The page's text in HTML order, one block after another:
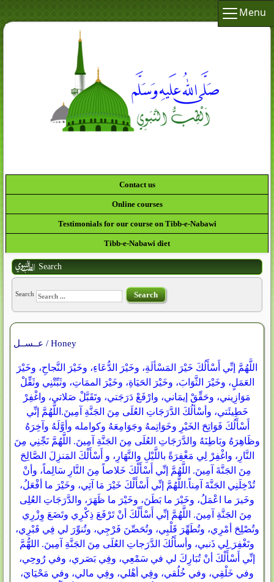
Menu
Contact us
Online courses
Testimonials for our course on Tibb-e-Nabawi
Tibb-e-Nabawi diet
Search
Search Search
عــســل / Honey
اللَّهُمَّ إنِّي أَسْأَلُكَ خَيْرَ المَسْألَةِ، وخَيْرَ الدُّعَاءِ، وخَيْرَ النَّجاحِ، وخَيْرَ
العَمَلٍ، وخَيْرَ الثَّوَابَ، وخَيْرَ الحَيَاةِ، وخَيْرَ الممَاتِ، وثَبِّتْنِي وثَقِّلْ
مَوَازِيني، وحَقِّقْ إيمَاني، وارْفَعْ دَرَجَتي، وتَقَبَّلْ صَلاتي، واغْفِرْ
خَطِيئَتي، وأسْألُكَ الدَّرَجَاتِ العُلَى مِنَ الجَنَّةِ آمِينَ.اللَّهُمَّ إنِّي
أَسْأَلُكَ فَوَاتِحَ الخَيْرِ وخَوَاتِمهُ وجَوَامِعَهُ وكوامله وأوَّلَهُ وآخِرَهُ
وظَاهِرَهُ وبَاطِنَهُ والدَّرَجَاتِ العُلَى مِنَ الجَنَّةِ آمِينَ. اللَّهُمَّ نَجِّنِي مِنَ
النَّارِ، واغْفِرْ لِي مَغْفِرَةً باللَّيْلِ والنَّهَارِ، و أَسْأَلْكَ المَنزِلَ الصَّالِحَ
مِنَ الجَنَّةَ آمِينَ. اللَّهُمَّ إنِّي أَسْأَلْكَ خَلاصاً مِنَ النَّارِ سَالِماً، وأنْ
تُدْخِلَنِي الجَنَّةَ آمِناً.اللَّهُمَّ إنِّي أَسْأَلْكَ خَيْرَ مَا آتِي، وخَيْرَ ما أفْعَلُ،
وخَيرَ ما اعْمَلُ، وخَيْرَ ما بَطَنَ، وخَيْرَ ما ظَهَرَ، والدَّرَجَاتِ العُلِى
مِنَ الجَنَّةِ آمِينَ. اللَّهُمَّ إنِّي أَسْأَلْكَ أنْ تَرْفَعَ ذِكْرِي وتَضَعَ وِزْرِي
وتُصْلِحَ أمْرِي، وتُطَهِّرَ قَلْبِي، وتُحَصِّنَ فَرْجِي، وتُنوِّرَ لي فِي قَبْرِي،
وتَغْفِرَ ِلِِي ذَنبي، وأسأَلُكَ الدَّرَجاتِ العُلَى مِنَ الجَنَّةِ آمِينَ. اللهُّمَّ
إنِّي أَسْأَلْكَ أنْ تُبَارِكَ لي في سَمْعِي، وفِي بَصَري، وفي رُوحِي،
وفي خَلْقِي، وفي خُلُقي، وفِي أهْلي، وفِي مالي، وفي مَحْيَايَ،